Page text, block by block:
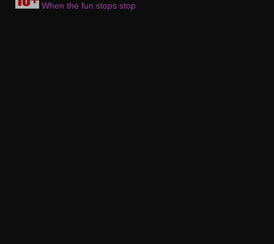
When the fun stops stop